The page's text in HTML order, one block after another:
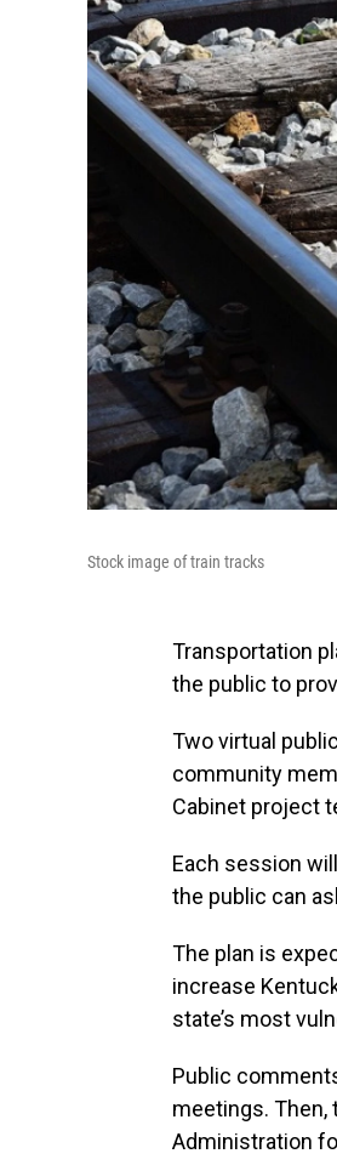
Stock image of train tracks
Transportation
the public to
Two virtual
community
Cabinet project
Each session
the public can
The plan is
increase
state’s most
Public
meetings. Then,
Administration